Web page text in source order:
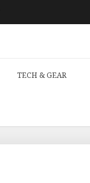
TECH & GEAR